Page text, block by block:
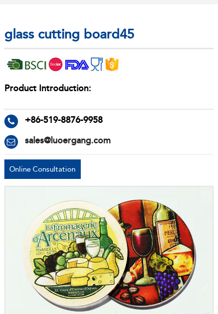
glass cutting board45
Product Introduction:
+86-519-8876-9958
sales@luoergang.com
Online Consultation